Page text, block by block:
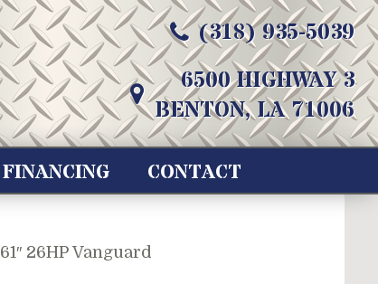
(318) 935-5039
6500 HIGHWAY 3
BENTON, LA 71006
FINANCING CONTACT
26HP Vanguard